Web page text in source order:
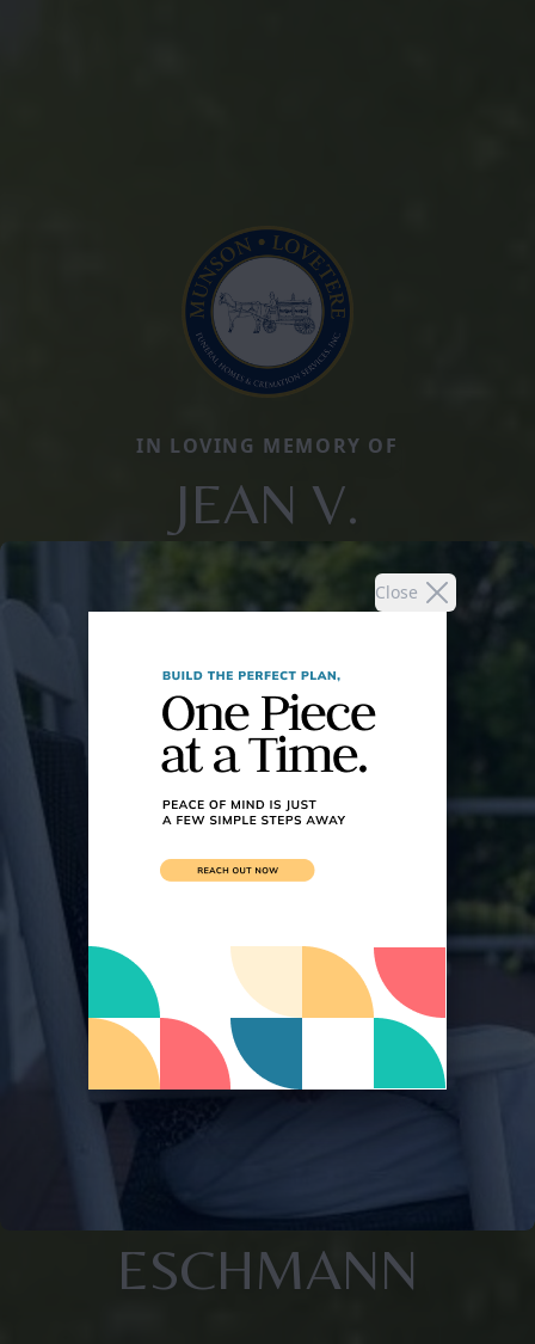
Close
IN LOVING MEMORY OF
JEAN V.
ESCHMANN